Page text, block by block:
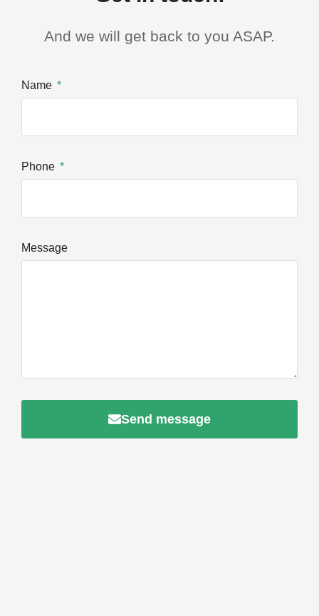
And we will get back to you ASAP.
Name
Phone
Message
Send message